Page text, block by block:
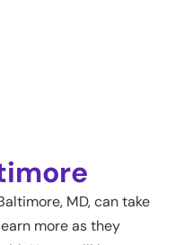
, MD, can take
more as they